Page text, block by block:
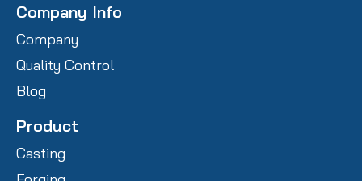
Company Info
Company
Quality Control
Blog
Product
Casting